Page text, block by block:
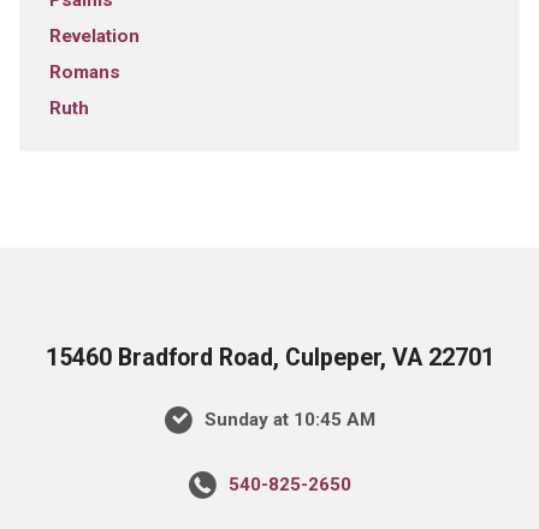
Revelation
Romans
Ruth
15460 Bradford Road, Culpeper, VA 22701
Sunday at 10:45 AM
540-825-2650